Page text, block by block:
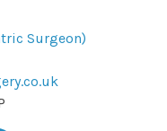
Surgeon)